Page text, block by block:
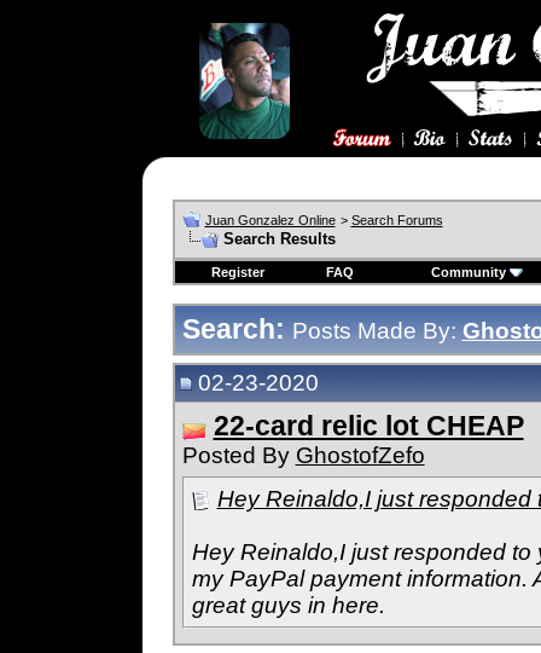
Juan Gonzalez Online > Search Forums
Search Results
Register FAQ Community
Search: Posts Made By:
02-23-2020
22-card relic lot CHEAP
Posted By GhostofZefo
Hey Reinaldo,I just responded
Hey Reinaldo,I just responded
my PayPal payment information.
great guys in here.